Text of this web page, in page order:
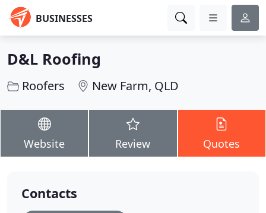
BUSINESSES
D&L Roofing
Roofers New Farm, QLD
Website Review Quotes
Contacts